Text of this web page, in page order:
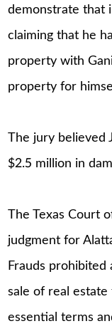
demonstrate that
claiming that he
property with
property for
The jury
$2.5 million in
The Texas Court
judgment for
Frauds
sale of real estate
essential terms